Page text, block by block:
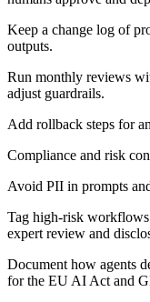
Keep a change log of
outputs.
Run monthly reviews
adjust guardrails.
Add rollback steps for
Compliance and risk
Avoid PII in prompts
Tag high-risk
expert review and
Document how agents
for the EU AI Act and